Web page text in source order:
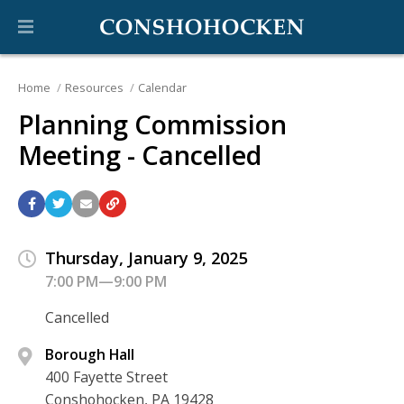
Home Resources Calendar
Planning Commission
Meeting - Cancelled
Thursday, January 9, 2025
7:00 PM—9:00 PM
Cancelled
Borough Hall
400 Fayette Street
Conshohocken, PA 19428